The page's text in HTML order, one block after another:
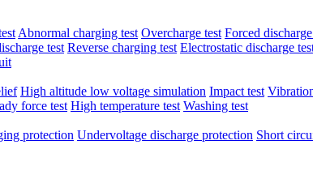
Abnormal charging test Overcharge test Forced
test Reverse charging test Electrostatic discharge
High altitude low voltage simulation Impact test
force test High temperature test Washing test
protection Undervoltage discharge protection Short